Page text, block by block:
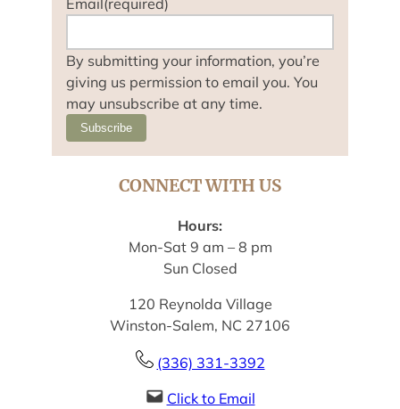
By submitting your information, you’re
giving us permission to email you. You
may unsubscribe at any time.
Subscribe
CONNECT WITH US
Hours:
Mon-Sat 9 am – 8 pm
Sun Closed
120 Reynolda Village
Winston-Salem, NC 27106
(336) 331-3392
Click to Email